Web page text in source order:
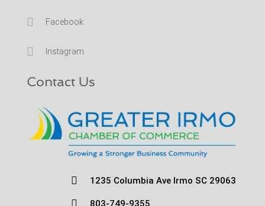
 Facebook
 Instagram
Contact Us
 1235 Columbia Ave Irmo SC 29063
 803-749-9355